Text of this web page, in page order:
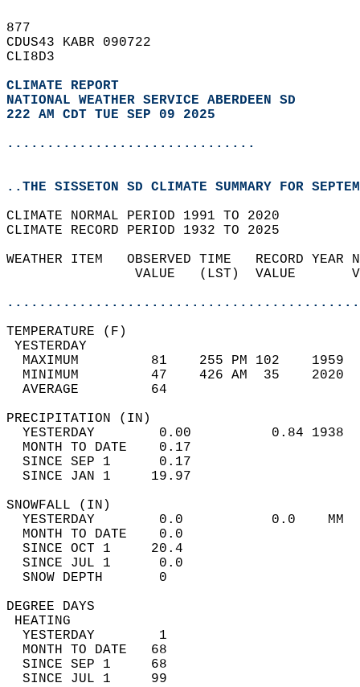
877
CDUS43 KABR 090722
CLI8D3
CLIMATE REPORT
NATIONAL WEATHER SERVICE ABERDEEN SD
222 AM CDT TUE SEP 09 2025
...............................
..THE SISSETON SD CLIMATE SUMMARY FOR
CLIMATE NORMAL PERIOD 1991 TO 2020
CLIMATE RECORD PERIOD 1932 TO 2025
WEATHER ITEM   OBSERVED TIME   RECORD
VALUE   (LST)  VALUE
MAXIMUM         81    255 PM 102
MINIMUM         47    426 AM  35
AVERAGE         64
YESTERDAY        0.00          0.84
MONTH TO DATE    0.17
SINCE SEP 1      0.17
SINCE JAN 1     19.97
YESTERDAY        0.0           0.0
MONTH TO DATE    0.0
SINCE OCT 1     20.4
SINCE JUL 1      0.0
SNOW DEPTH
DEGREE
YESTERDAY        1
MONTH TO DATE   68
SINCE SEP 1     68
SINCE JUL 1     99